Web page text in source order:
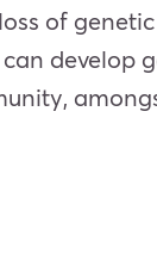
of
develop